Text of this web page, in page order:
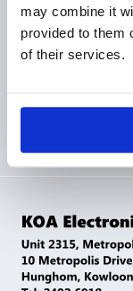
may combine it
provided to them
of their services.
Applications
Corporation
Sales Network